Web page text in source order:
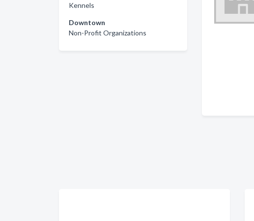
Kennels
Downtown
Non-Profit Organizations